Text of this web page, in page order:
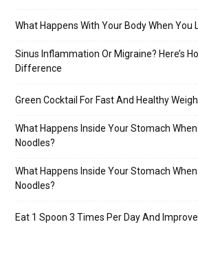
What Happens With Your Body When You
Sinus Inflammation Or Migraine? Here’s
Difference
Green Cocktail For Fast And Healthy
What Happens Inside Your Stomach
Noodles?
What Happens Inside Your Stomach
Noodles?
Eat 1 Spoon 3 Times Per Day And